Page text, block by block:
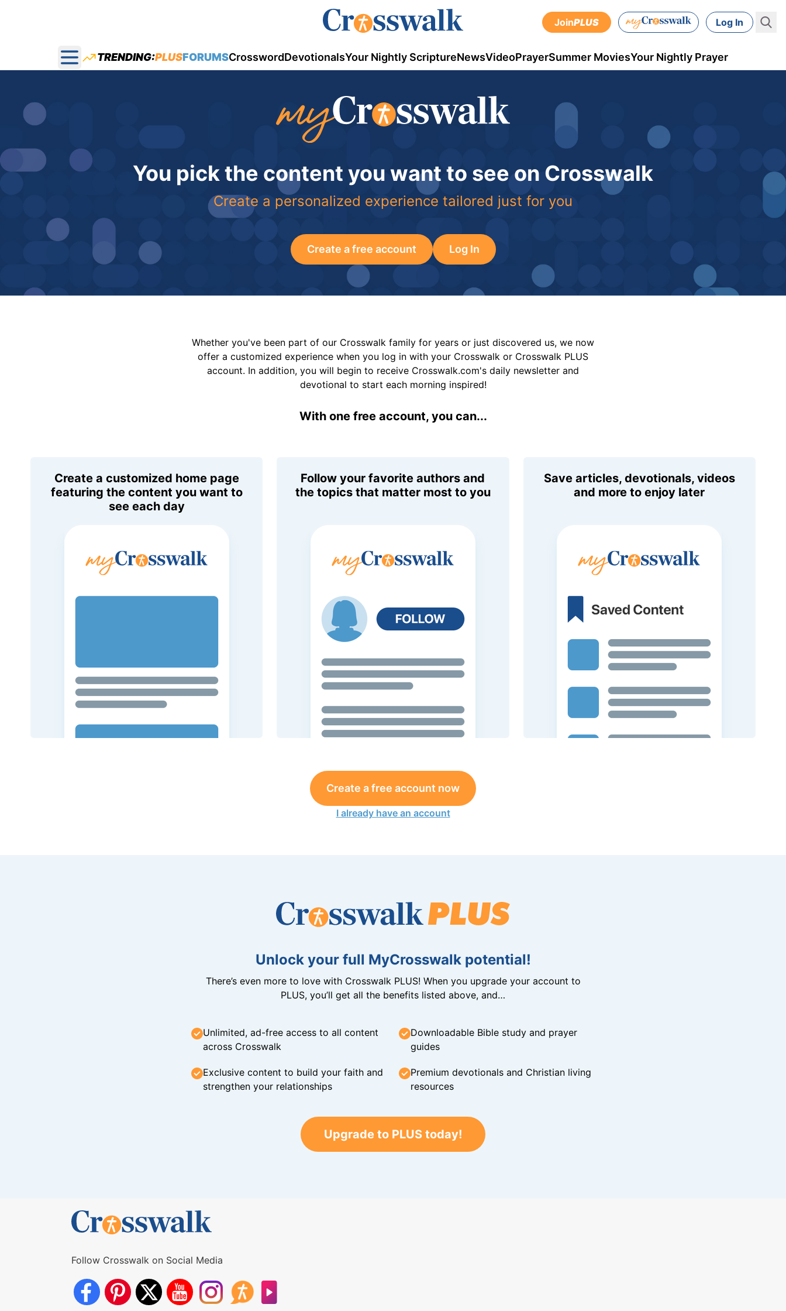
JoinPLUS Log In
Open main menu
TRENDING:PLUSFORUMSCrosswordDevotionalsYour Nightly ScriptureNewsVideoPrayerSummer MoviesYour Nightly Prayer
You pick the content you want to see on Crosswalk
Create a personalized experience tailored just for you
Create a free account Log In
Whether you've been part of our Crosswalk family for years or just discovered us, we now
offer a customized experience when you log in with your Crosswalk or Crosswalk PLUS
account. In addition, you will begin to receive Crosswalk.com's daily newsletter and
devotional to start each morning inspired!
With one free account, you can...
Create a customized home page
featuring the content you want to
see each day
Follow your favorite authors and
the topics that matter most to you
Save articles, devotionals, videos
and more to enjoy later
Create a free account now
I already have an account
Unlock your full MyCrosswalk potential!
There’s even more to love with Crosswalk PLUS! When you upgrade your account to
PLUS, you’ll get all the benefits listed above, and…
Unlimited, ad-free access to all content
across Crosswalk
Downloadable Bible study and prayer
guides
Exclusive content to build your faith and
strengthen your relationships
Premium devotionals and Christian living
resources
Upgrade to PLUS today!
Follow Crosswalk on Social Media